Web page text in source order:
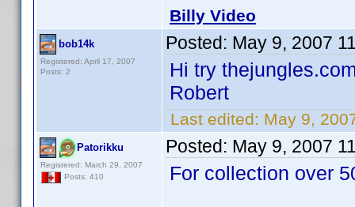
Billy Video
bob14k
Registered: April 17, 2007
Posts: 2
Posted: May 9, 2007
Hi try
Robert
Last edited: May 9,
Patorikku
Registered: March 29, 2007
Posts: 410
Posted: May 9, 2007
For collection over